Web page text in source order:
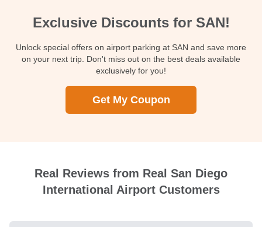
Exclusive Discounts for SAN!
Unlock special offers on airport parking at SAN and save more
on your next trip. Don't miss out on the best deals available
exclusively for you!
Get My Coupon
Real Reviews from Real San Diego
International Airport Customers